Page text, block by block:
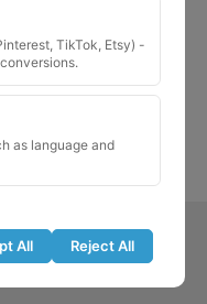
TikTok, Etsy) -
as language and
All Reject All